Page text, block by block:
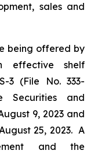
sales and
being offered by
effective shelf
3 (File No. 333-
Securities and
9, 2023 and
25, 2023. A
and the